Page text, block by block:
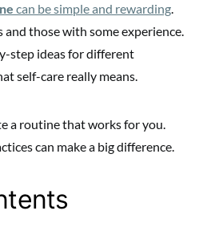
can be simple and rewarding.
and those with some experience.
step ideas for different
self-care really means.
a routine that works for you.
can make a big difference.